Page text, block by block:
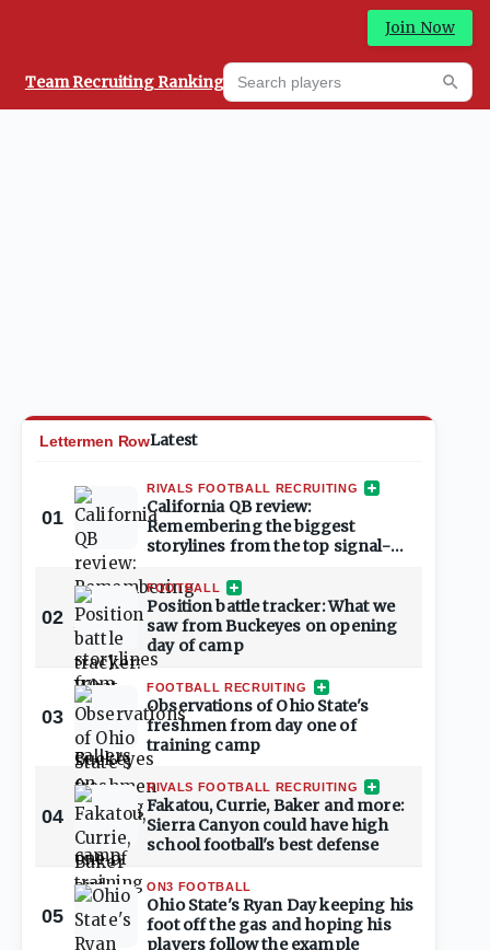
Join Now
Team Recruiting Rankings Prediction Machine
Search players
Lettermen RowLatest
01
RIVALS FOOTBALL RECRUITING
California QB review:
Remembering the biggest
storylines from the top signal-
02
FOOTBALL
Position battle tracker: What we
saw from Buckeyes on opening
day of camp
03
FOOTBALL RECRUITING
Observations of Ohio State's
freshmen from day one of
training camp
04
RIVALS FOOTBALL RECRUITING
Fakatou, Currie, Baker and more:
Sierra Canyon could have high
school football's best defense
05
ON3 FOOTBALL
Ohio State's Ryan Day keeping his
foot off the gas and hoping his
players follow the example